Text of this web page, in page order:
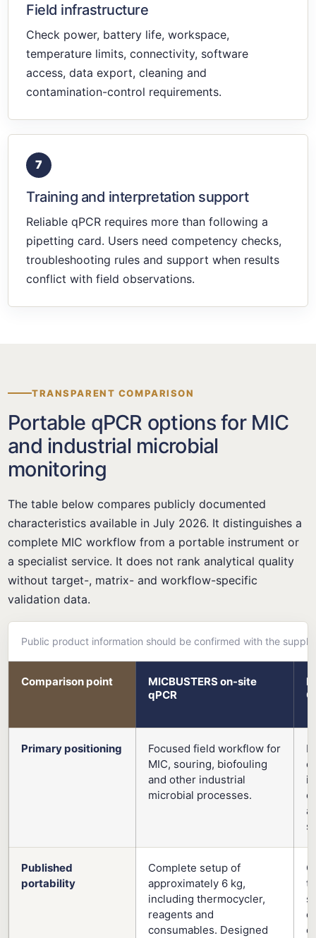
Field infrastructure
Check power, battery life, workspace,
temperature limits, connectivity, software
access, data export, cleaning and
contamination-control requirements.
7
Training and interpretation support
Reliable qPCR requires more than following a
pipetting card. Users need competency checks,
troubleshooting rules and support when results
conflict with field observations.
TRANSPARENT COMPARISON
Portable qPCR options for MIC
and industrial microbial
monitoring
The table below compares publicly documented
characteristics available in July 2026. It distinguishes a
complete MIC workflow from a portable instrument or
a specialist service. It does not rank analytical quality
without target-, matrix- and workflow-specific
validation data.
Public product information should be confirmed with the
Comparison point
MICBUSTERS on-site
qPCR
Primary positioning
Focused field workflow for
MIC, souring, biofouling
and other industrial
microbial processes.
Published
portability
Complete setup of
approximately 6 kg,
including thermocycler,
reagents and
consumables. Designed